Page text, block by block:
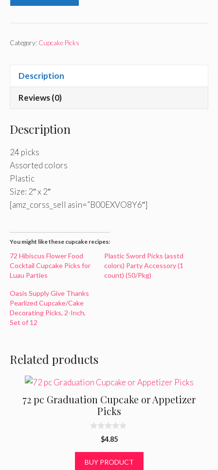
Category: Cupcake Picks
Description
Reviews (0)
Description
24 picks
Assorted colors
Plastic
Size: 2″ x 2″
[amz_corss_sell asin=”B00EXVO8Y6″]
You might like these cupcake recipes:
72 Hibiscus Flower Food
Cocktail Cupcake Picks for
Luau Parties
Plastic Sword Picks (asstd
colors) Party Accessory (1
count) (50/Pkg)
Oasis Supply Give Thanks
Pearlized Cupcake/Cake
Decorating Picks, 2-Inch,
Set of 12
Related products
72 pc Graduation Cupcake or Appetizer
Picks
o
$4.85
BUY PRODUCT